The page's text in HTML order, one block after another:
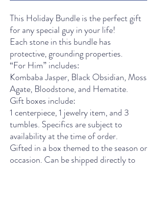
This Holiday Bundle is the perfect gift
for any special guy in your life!
Each stone in this bundle has
protective, grounding properties.
“For Him” includes:
Kombaba Jasper, Black Obsidian, Moss
Agate, Bloodstone, and Hematite.
Gift boxes include:
1 centerpiece, 1 jewelry item, and 3
tumbles. Specifics are subject to
availability at the time of order.
Gifted in a box themed to the season or
occasion. Can be shipped directly to